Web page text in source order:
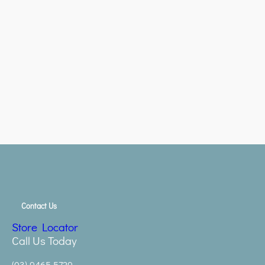
Contact Us
Store Locator
Call Us Today